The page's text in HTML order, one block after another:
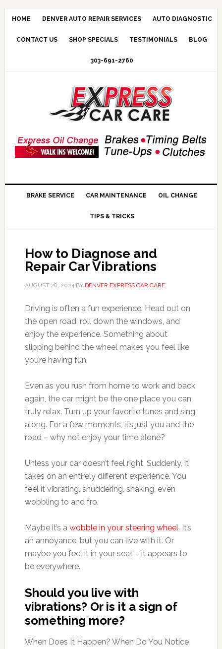
HOME DENVER AUTO REPAIR SERVICES AUTO DIAGNOSTIC
CONTACT US SHOP SPECIALS TESTIMONIALS BLOG
303-691-2760
BRAKE SERVICE CAR MAINTENANCE OIL CHANGE
TIPS & TRICKS
How to Diagnose and
Repair Car Vibrations
AUGUST 28, 2024BY DENVER EXPRESS CAR CARE
Driving is often a fun experience. Head out on
the open road, roll down the windows, and
enjoy the experience. Something about
slipping behind the wheel makes you feel like
you’re having fun.
Even as you rush from home to work and back
again, the car might be the one place you can
truly relax. Turn up your favorite tunes and sing
along. For a few moments, it’s just you and the
road – why not enjoy your time alone?
Unless your car doesn’t feel right. Suddenly, it
takes on an entirely different experience. You
feel it vibrating, shuddering, shaking, even
wobbling to and fro.
Maybe it’s a wobble in your steering wheel. It’s
an annoyance, but you can live with it. Or
maybe you feel it in your seat – it appears to
be everywhere.
Should you live with
vibrations? Or is it a sign of
something more?
When Does It Happen? When Do You Notice